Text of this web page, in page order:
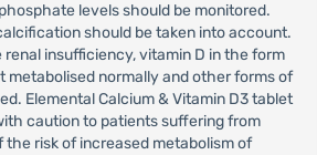
levels should be monitored.
should be taken into account.
insufficiency, vitamin D in the form
metabolised normally and other forms of
Elemental Calcium & Vitamin D3 tablet
caution to patients suffering from
the risk of increased metabolism of